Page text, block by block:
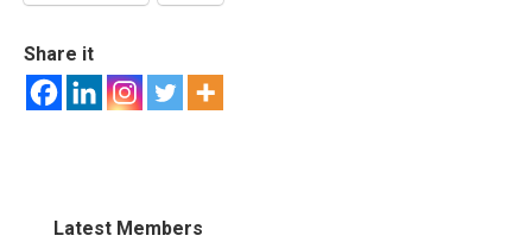
Share it
Latest Members